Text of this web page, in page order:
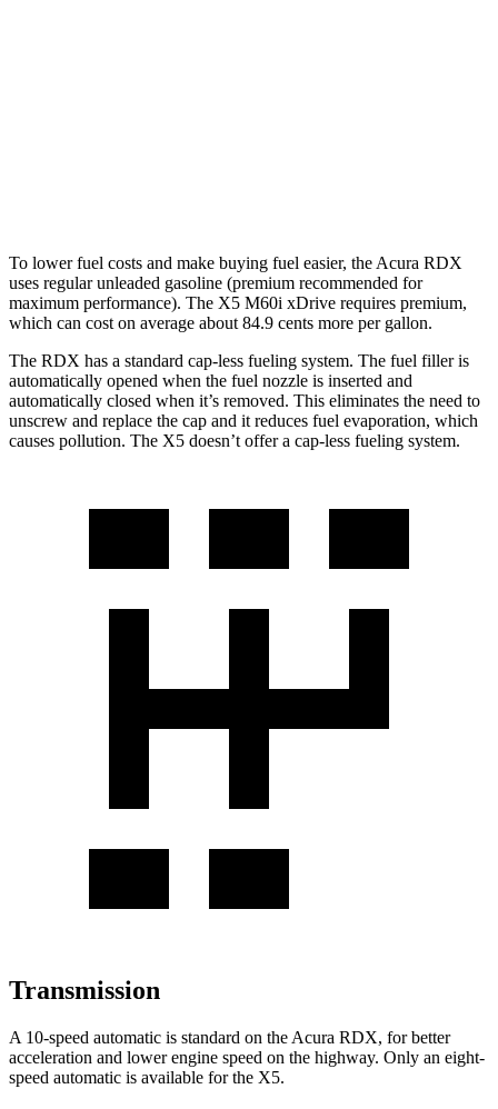
To lower fuel costs and make buying fuel easier, the Acura RDX
uses regular unleaded gasoline (premium recommended for
maximum performance). The X5 M60i xDrive requires premium,
which can cost on average about 84.9 cents more per gallon.
The RDX has a standard cap-less fueling system. The fuel filler is
automatically opened when the fuel nozzle is inserted and
automatically closed when it’s removed. This eliminates the need to
unscrew and replace the cap and it reduces fuel evaporation, which
causes pollution. The X5 doesn’t offer a cap-less fueling system.
Transmission
A 10-speed automatic is standard on the Acura RDX, for better
acceleration and lower engine speed on the highway. Only an eight-
speed automatic is available for the X5.